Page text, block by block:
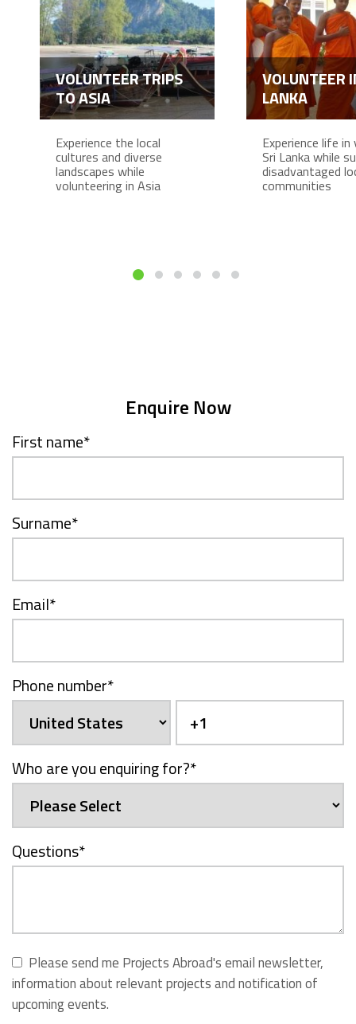
VOLUNTEER TRIPS
TO ASIA
Experience the local
cultures and diverse
landscapes while
volunteering in Asia
VOLUNTEER
LANKA
Experience life
Sri Lanka while
disadvantaged
communities
Enquire Now
First name*
Surname*
Email*
Phone number*
Who are you enquiring for?*
Questions*
Please send me Projects Abroad's email newsletter,
information about relevant projects and notification of
upcoming events.